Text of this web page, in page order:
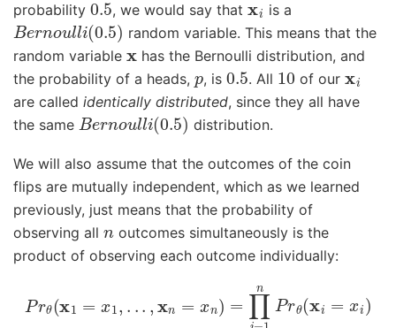
probability
, we would say that is a
Bernoulli(0.5) random variable. This means that the
random variable xhas the Bernoulli distribution, and
the probability of a heads, p, is 0.5. All 10of our xi
are called identically distributed, since they all have
the same Bernoulli(0.5) distribution.
We will also assume that the outcomes of the coin
flips are mutually independent, which as we learned
previously, just means that the probability of
observing all noutcomes simultaneously is the
product of observing each outcome individually:
1n